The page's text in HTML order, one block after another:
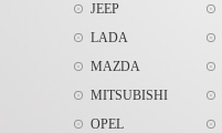
JEEP
LADA
MAZDA
MITSUBISHI
OPEL